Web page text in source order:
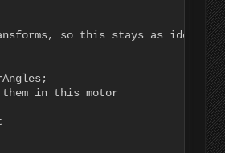
so this stays as identity
in this motor